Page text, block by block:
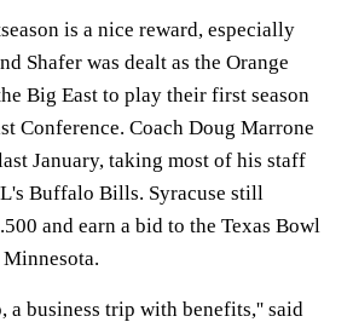
is a nice reward, especially
Shafer was dealt as the Orange
Big East to play their first season
Conference. Coach Doug Marrone
January, taking most of his staff
Buffalo Bills. Syracuse still
and earn a bid to the Texas Bowl
a business trip with benefits,'' said